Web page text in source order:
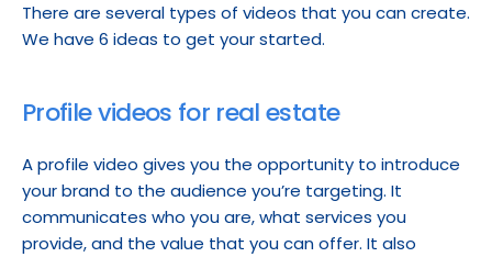
There are several types of videos that you can create.
We have 6 ideas to get your started.
Profile videos for real estate
A profile video gives you the opportunity to introduce
your brand to the audience you’re targeting. It
communicates who you are, what services you
provide, and the value that you can offer. It also